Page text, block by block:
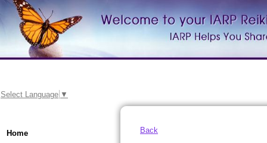
Select Language ▼
Home
Back